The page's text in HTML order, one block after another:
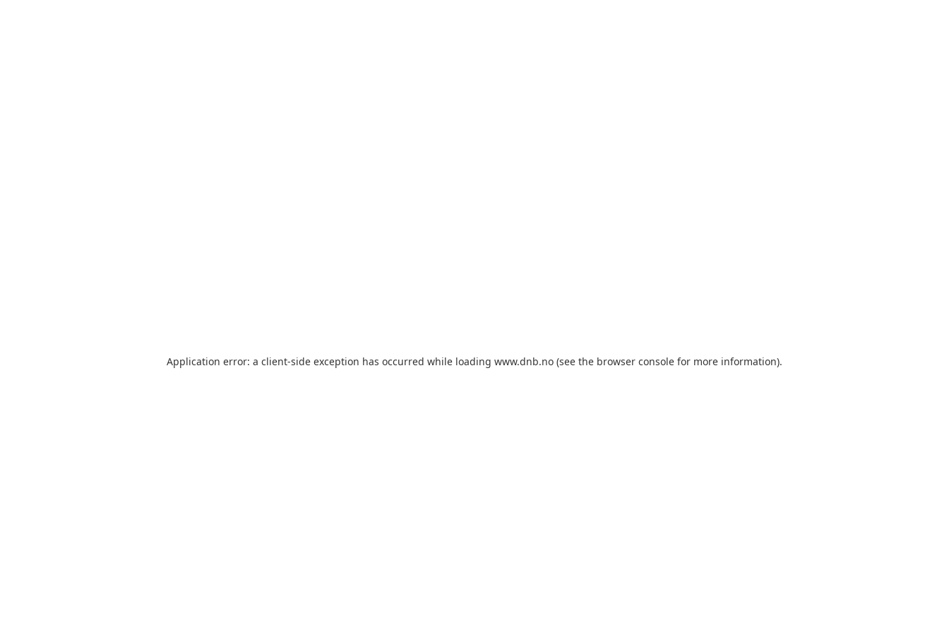
Application error: a client-side exception has occurred while loading www.dnb.no (see the browser console for more information).